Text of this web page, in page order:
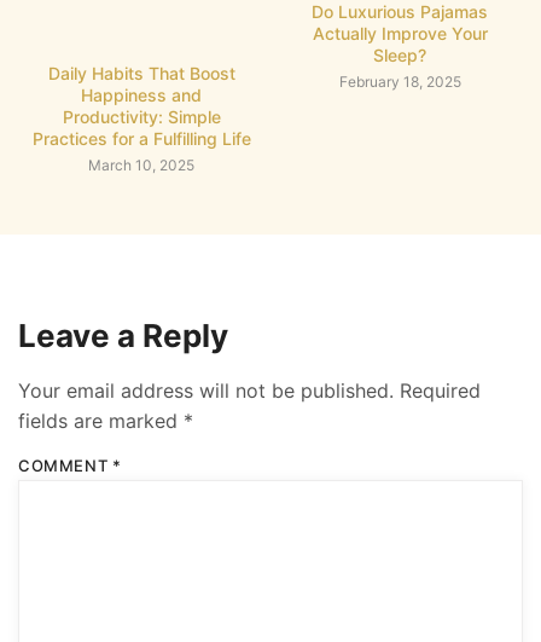
Daily Habits That Boost
Happiness and
Productivity: Simple
Practices for a Fulfilling Life
March 10, 2025
Do Luxurious Pajamas
Actually Improve Your
Sleep?
February 18, 2025
Leave a Reply
Your email address will not be published. Required
fields are marked *
COMMENT *